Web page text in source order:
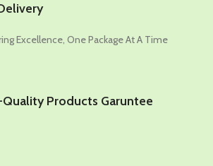
Excellence, One Package At A Time
Products Garuntee